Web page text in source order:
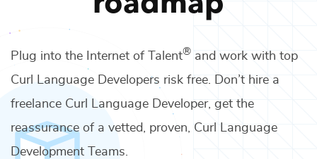
Plug into the Internet of Talent® and work with top
Curl Language Developers risk free. Don’t hire a
freelance Curl Language Developer, get the
reassurance of a vetted, proven, Curl Language
Development Teams.